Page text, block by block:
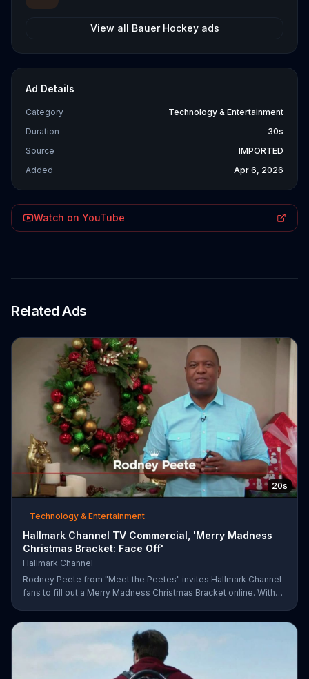
View all Bauer Hockeyads
Ad Details
Category
Technology & Entertainment
Duration
30s
Source
IMPORTED
Added
Apr 6, 2026
Watch on YouTube
Related Ads
20s
Technology & Entertainment
Hallmark Channel TV Commercial, 'Merry Madness
Christmas Bracket: Face Off'
Hallmark Channel
Rodney Peete from "Meet the Peetes" invites Hallmark Channel
fans to fill out a Merry Madness Christmas Bracket online. With